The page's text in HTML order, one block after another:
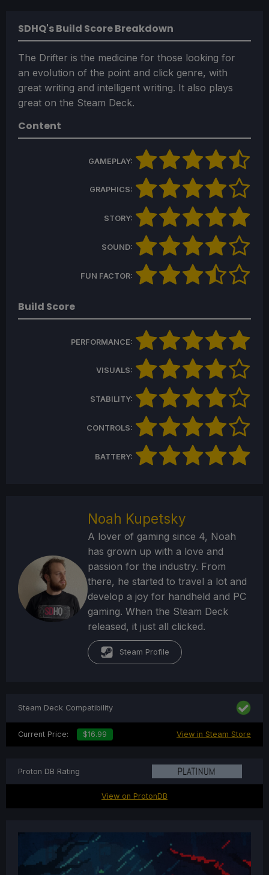
SDHQ's Build Score Breakdown
The Drifter is the medicine for those looking for
an evolution of the point and click genre, with
great writing and intelligent writing. It also plays
great on the Steam Deck.
Content
GAMEPLAY:
GRAPHICS:
STORY:
SOUND:
FUN FACTOR:
Build Score
PERFORMANCE:
VISUALS:
STABILITY:
CONTROLS:
BATTERY:
Noah Kupetsky
A lover of gaming since 4, Noah
has grown up with a love and
passion for the industry. From
there, he started to travel a lot and
develop a joy for handheld and PC
gaming. When the Steam Deck
released, it just all clicked.
Steam Profile
Steam Deck Compatibility
Current Price: $16.99 View in Steam Store
Proton DB Rating
View on ProtonDB